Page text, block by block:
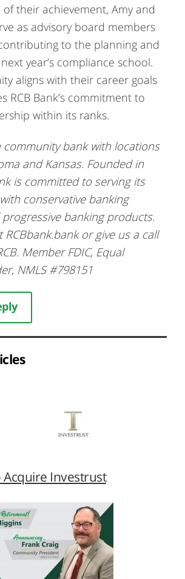
their achievement, Amy and
as advisory board members
to the planning and
year’s compliance school.
aligns with their career goals
RCB Bank’s commitment to
within its ranks.
community bank with locations
and Kansas. Founded in
is committed to serving its
conservative banking
banking products.
RCBbank.bank or give us a call
Member FDIC, Equal
NMLS #798151
Acquire Investrust